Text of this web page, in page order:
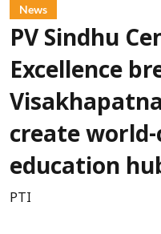
News
PV Sindhu
Excellence
create
education
PTI